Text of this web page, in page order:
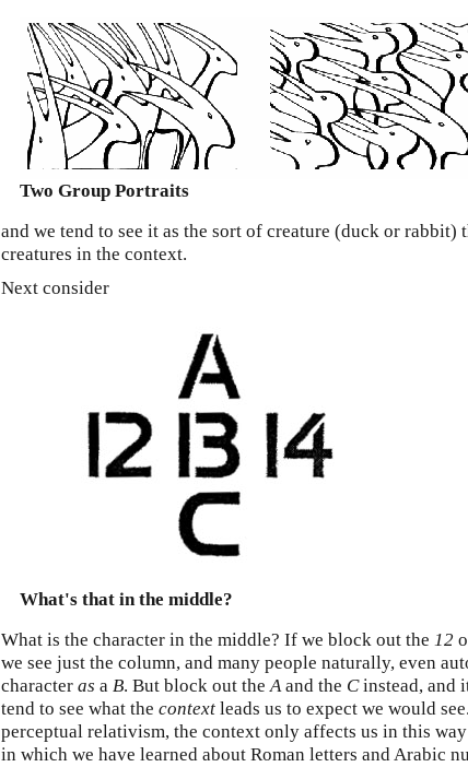
Two Group Portraits
and we tend to see it as the sort of creature (duck or
creatures in the context.
Next consider
What's that in the middle?
What is the character in the middle? If we block out the 12
we see just the column, and many people naturally, even
character as a B. But block out theAand the Cinstead, and
tend to see what the context leads us to expect we would
perceptual relativism, the context only affects us in this
in which we have learned about Roman letters and Arabic